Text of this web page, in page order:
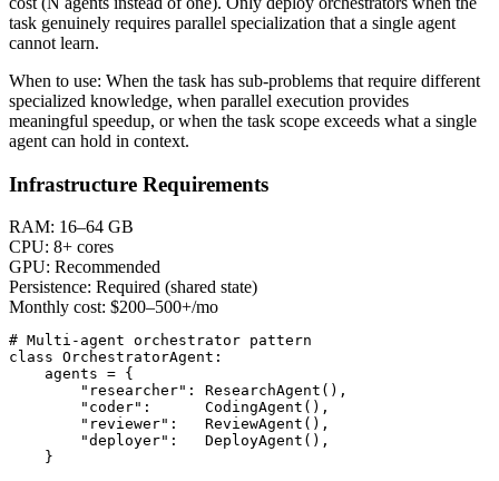
task genuinely requires parallel specialization that a single agent
cannot learn.
When to use: When the task has sub-problems that require different
specialized knowledge, when parallel execution provides
meaningful speedup, or when the task scope exceeds what a single
agent can hold in context.
Infrastructure Requirements
RAM: 16–64 GB
CPU: 8+ cores
GPU: Recommended
Persistence: Required (shared state)
Monthly cost: $200–500+/mo
# Multi-agent orchestrator pattern
class OrchestratorAgent:
    agents = {
        "researcher": ResearchAgent(),
        "coder":      CodingAgent(),
        "reviewer":   ReviewAgent(),
        "deployer":   DeployAgent(),
    }